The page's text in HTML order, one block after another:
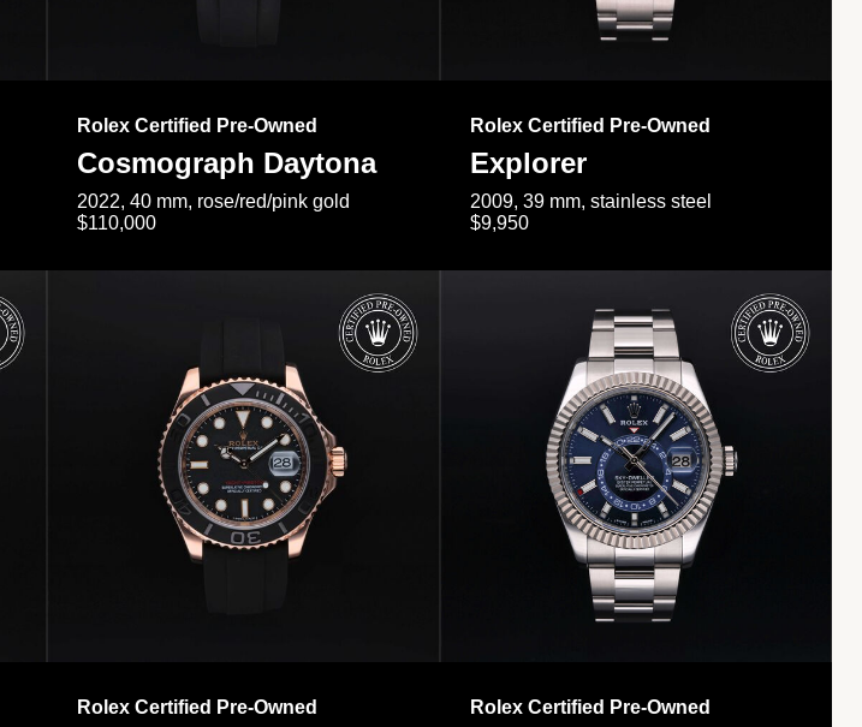
Rolex Certified Pre-Owned
Cosmograph Daytona
2022, 40 mm, rose/red/pink gold
$110,000
Rolex Certified Pre-Owned
Explorer
2009, 39 mm, stainless steel
$9,950
Rolex Certified Pre-Owned Rolex Certified Pre-Owned